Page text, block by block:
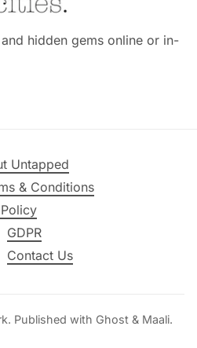
hidden gems online or in-
Untapped
& Conditions
GDPR
Contact Us
. Published with Ghost & Maali.